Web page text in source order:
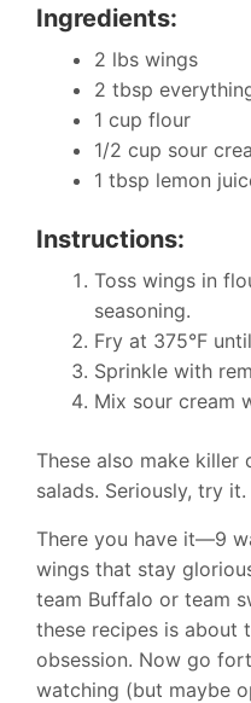
Ingredients:
2 lbs wings
2 tbsp
1 cup flour
1/2 cup sour
1 tbsp lemon
Instructions:
Toss wings in
seasoning.
Fry at 375°F
Sprinkle with
Mix sour cream
These also make killer
salads. Seriously, try it.
There you have it—9
wings that stay
team Buffalo or team
these recipes is about
obsession. Now go
watching (but maybe